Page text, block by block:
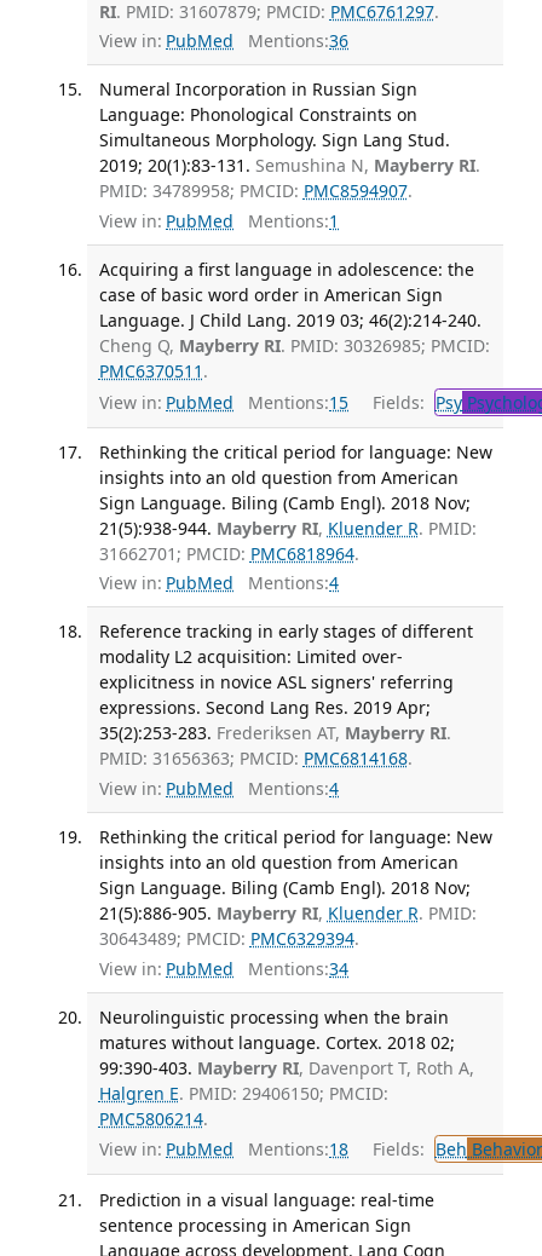
RI. PMID: 31607879; PMCID: PMC6761297.
View in: PubMed Mentions:36
Numeral Incorporation in Russian Sign
Language: Phonological Constraints on
Simultaneous Morphology. Sign Lang Stud.
2019; 20(1):83-131. Semushina N, Mayberry RI.
PMID: 34789958; PMCID: PMC8594907.
View in: PubMed Mentions:1
Acquiring a first language in adolescence: the
case of basic word order in American Sign
Language. J Child Lang. 2019 03; 46(2):214-240.
Cheng Q, Mayberry RI. PMID: 30326985; PMCID:
PMC6370511 .
View in: PubMed Mentions:15 Fields: Psy
Rethinking the critical period for language: New
insights into an old question from American
Sign Language. Biling (Camb Engl). 2018 Nov;
21(5):938-944. Mayberry RI, Kluender R. PMID:
31662701; PMCID: PMC6818964.
View in: PubMed Mentions:4
Reference tracking in early stages of different
modality L2 acquisition: Limited over-
explicitness in novice ASL signers' referring
expressions. Second Lang Res. 2019 Apr;
35(2):253-283. Frederiksen AT, Mayberry RI.
PMID: 31656363; PMCID: PMC6814168.
View in: PubMed Mentions:4
Rethinking the critical period for language: New
insights into an old question from American
Sign Language. Biling (Camb Engl). 2018 Nov;
21(5):886-905. Mayberry RI, Kluender R. PMID:
30643489; PMCID: PMC6329394.
View in: PubMed Mentions:34
Neurolinguistic processing when the brain
matures without language. Cortex. 2018 02;
99:390-403. Mayberry RI, Davenport T, Roth A,
Halgren E. PMID: 29406150; PMCID:
PMC5806214.
View in: PubMed Mentions:18 Fields: Beh
Prediction in a visual language: real-time
sentence processing in American Sign
Language across development. Lang Cogn